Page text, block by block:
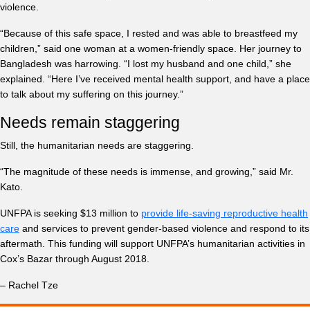
violence.
“Because of this safe space, I rested and was able to breastfeed my
children,” said one woman at a women-friendly space. Her journey to
Bangladesh was harrowing. “I lost my husband and one child,” she
explained. “Here I’ve received mental health support, and have a place
to talk about my suffering on this journey.”
Needs remain staggering
Still, the humanitarian needs are staggering.
“The magnitude of these needs is immense, and growing,” said Mr.
Kato.
UNFPA is seeking $13 million to provide life-saving reproductive health
care and services to prevent gender-based violence and respond to its
aftermath. This funding will support UNFPA’s humanitarian activities in
Cox’s Bazar through August 2018.
– Rachel Tze